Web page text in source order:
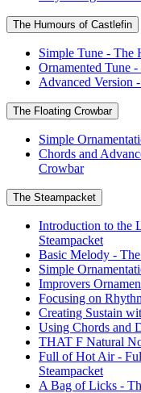
The Humours of Castlefin
Simple Tune - The
Ornamented Tune
Advanced Version
The Floating Crowbar
Simple
Chords and
Crowbar
The Steampacket
Introduction to the
Steampacket
Basic Melody -
Simple
Improvers
Focusing on
Creating Sustain
Using Chords and
THAT F Natural
Full of Hot Air -
Steampacket
A Bag of Licks -